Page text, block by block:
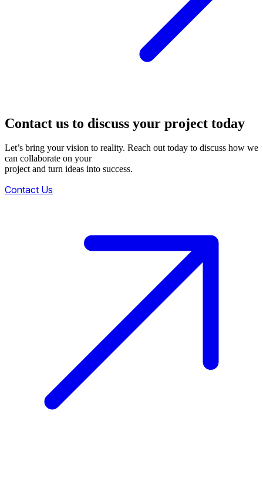
Contact us to discuss your project today
Let’s bring your vision to reality. Reach out today to discuss how we
can collaborate on your
project and turn ideas into success.
Contact Us